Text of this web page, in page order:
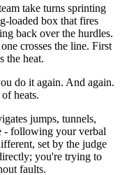
take turns sprinting
loaded box that fires
back over the hurdles.
crosses the line. First
the heat.
do it again. And again.
heats.
jumps, tunnels,
- following your verbal
set by the judge
you're trying to
faults.